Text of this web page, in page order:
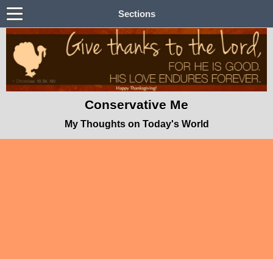
Sections
Conservative Me
My Thoughts on Today's World